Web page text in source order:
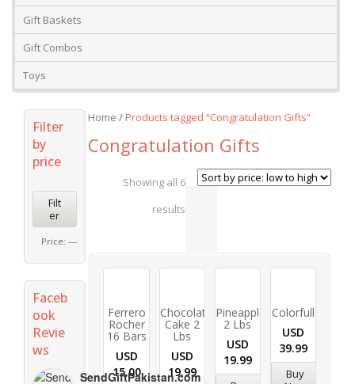
Gift Baskets
Gift Combos
Toys
Home /Products tagged “Congratulation Gifts”
Congratulation Gifts
Showing all 6
results
Ferrero
Rocher
16 Bars
USD
15.00
Chocolate
Cake 2
Lbs
USD
19.99
Pineapple
2 Lbs
USD
19.99
Colorfull
USD
39.99
Buy
Filter
by
price
Filt
er
Price: —
Faceb
ook
Revie
ws
SendGiftPakistan.com